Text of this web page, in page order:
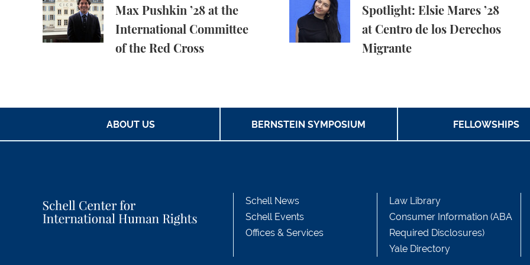
Max Pushkin ’28 at the
International Committee
of the Red Cross
Spotlight: Elsie Mares ’28
at Centro de los Derechos
Migrante
ABOUT US BERNSTEIN SYMPOSIUM FELLOWSHIPS
Schell News
Schell Events
Offices & Services
Law Library
Consumer Information (ABA
Required Disclosures)
Yale Directory